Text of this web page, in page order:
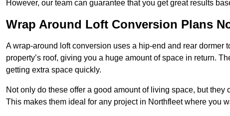
However, our team can guarantee that you get great results
Wrap Around Loft Conversion Plans
A wrap-around loft conversion uses a hip-end and rear dormer
property’s roof, giving you a huge amount of space in return.
getting extra space quickly.
Not only do these offer a good amount of living space, but
This makes them ideal for any project in Northfleet where you